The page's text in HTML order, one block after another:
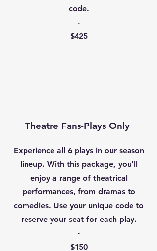
code.
-​
$425
Theatre Fans-Plays Only
Experience all 6 plays in our season
lineup. With this package, you’ll
enjoy a range of theatrical
performances, from dramas to
comedies. Use your unique code to
reserve your seat for each play.
​-
$150